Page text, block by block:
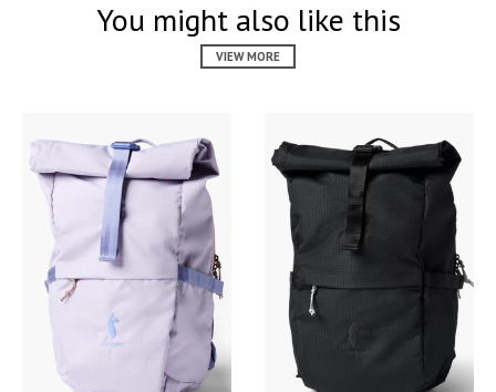
You might also like this
VIEW MORE